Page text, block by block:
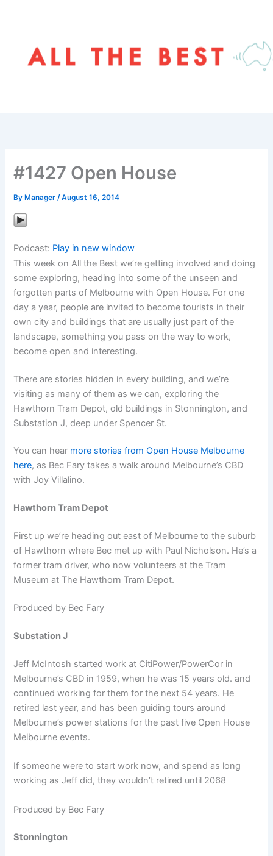
#1427 Open House
By Manager/August 16, 2014
Podcast: Play in new window
This week on All the Best we’re getting involved and doing
some exploring, heading into some of the unseen and
forgotten parts of Melbourne with Open House. For one
day a year, people are invited to become tourists in their
own city and buildings that are usually just part of the
landscape, something you pass on the way to work,
become open and interesting.
There are stories hidden in every building, and we’re
visiting as many of them as we can, exploring the
Hawthorn Tram Depot, old buildings in Stonnington, and
Substation J, deep under Spencer St.
You can hear more stories from Open House Melbourne
here, as Bec Fary takes a walk around Melbourne’s CBD
with Joy Villalino.
Hawthorn Tram Depot
First up we’re heading out east of Melbourne to the suburb
of Hawthorn where Bec met up with Paul Nicholson. He’s a
former tram driver, who now volunteers at the Tram
Museum at The Hawthorn Tram Depot.
Produced by Bec Fary
Substation J
Jeff McIntosh started work at CitiPower/PowerCor in
Melbourne’s CBD in 1959, when he was 15 years old. and
continued working for them for the next 54 years. He
retired last year, and has been guiding tours around
Melbourne’s power stations for the past five Open House
Melbourne events.
If someone were to start work now, and spend as long
working as Jeff did, they wouldn’t retired until 2068
Produced by Bec Fary
Stonnington